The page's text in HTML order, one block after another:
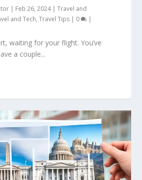
| Feb 26, 2024|Travel and
and Tech,Travel Tips | 0 |
waiting for your flight. You’ve
a couple...